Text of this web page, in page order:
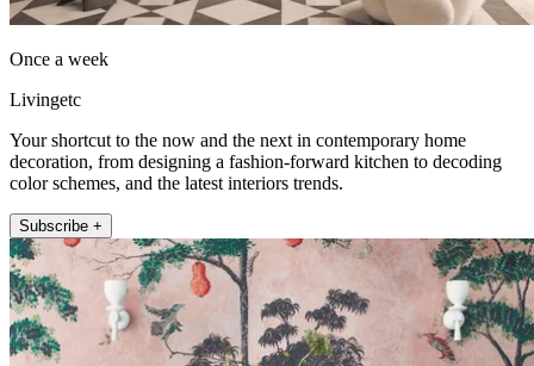
Once a week
Livingetc
Your shortcut to the now and the next in contemporary home
decoration, from designing a fashion-forward kitchen to decoding
color schemes, and the latest interiors trends.
Subscribe +